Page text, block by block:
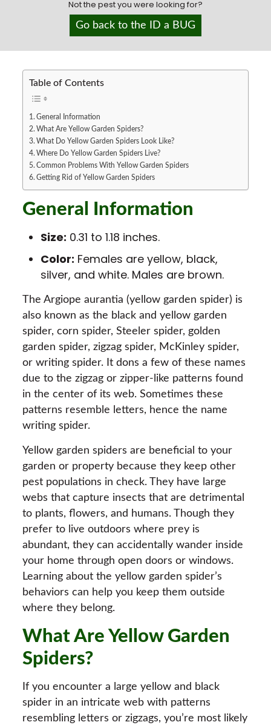
San Antonio
Sedona/Flagstaff
Show Low
Tacoma
Not the pest you were looking for?
Go back to the ID a BUG
Table of Contents
General Information
What Are Yellow Garden Spiders?
What Do Yellow Garden Spiders Look Like?
Where Do Yellow Garden Spiders Live?
Common Problems With Yellow Garden Spiders
Getting Rid of Yellow Garden Spiders
General Information
Size: 0.31 to 1.18 inches.
Color: Females are yellow, black,
silver, and white. Males are brown.
The Argiope aurantia (yellow garden spider) is
also known as the black and yellow garden
spider, corn spider, Steeler spider, golden
garden spider, zigzag spider, McKinley spider,
or writing spider. It dons a few of these names
due to the zigzag or zipper-like patterns found
in the center of its web. Sometimes these
patterns resemble letters, hence the name
writing spider.
Yellow garden spiders are beneficial to your
garden or property because they keep other
pest populations in check. They have large
webs that capture insects that are detrimental
to plants, flowers, and humans. Though they
prefer to live outdoors where prey is
abundant, they can accidentally wander inside
your home through open doors or windows.
Learning about the yellow garden spider’s
behaviors can help you keep them outside
where they belong.
What Are Yellow Garden
Spiders?
If you encounter a large yellow and black
spider in an intricate web with patterns
resembling letters or zigzags, you’re most likely